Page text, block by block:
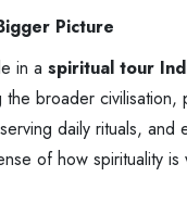
Picture
in a spiritual tour
broader
daily rituals, and
of how spirituality